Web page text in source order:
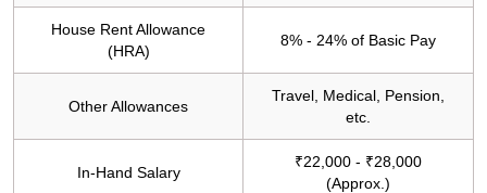
House Rent Allowance
(HRA)
8% - 24% of Basic Pay
Other Allowances
Travel, Medical, Pension,
etc.
In-Hand Salary
₹22,000 - ₹28,000
(Approx.)